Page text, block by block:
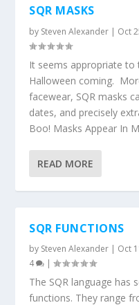
SQR MASKS
by Steven Alexander | Oct
It seems appropriate
Halloween coming.
facewear, SQR masks
dates, and precisely
Boo! Masks Appear In
READ MORE
SQR FUNCTIONS
by Steven Alexander | Oct
4
|
The SQR language has
functions. They range